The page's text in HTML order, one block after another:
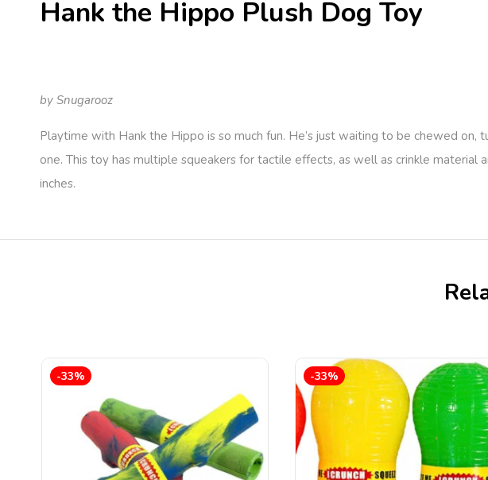
Hank the Hippo Plush Dog Toy
by Snugarooz
Playtime with Hank the Hippo is so much fun. He’s just waiting to be chewed
one. This toy has multiple squeakers for tactile effects, as well as crinkle
inches.
-33% -33%